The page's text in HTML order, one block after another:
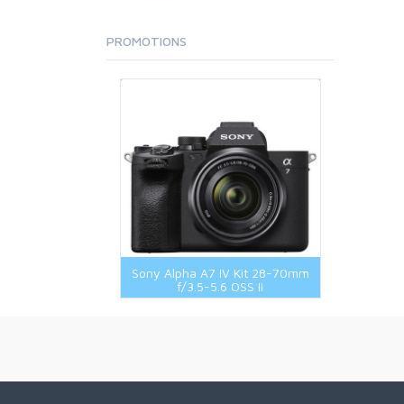
PROMOTIONS
Sony Alpha A7 IV Kit 28-70mm
f/3.5-5.6 OSS II